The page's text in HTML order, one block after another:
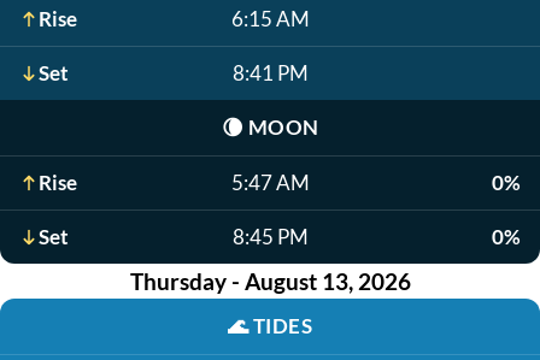
Rise 6:15 AM
Set 8:41 PM
🌘 MOON
Rise 5:47 AM 0%
Set 8:45 PM 0%
Thursday - August 13, 2026
🌊TIDES